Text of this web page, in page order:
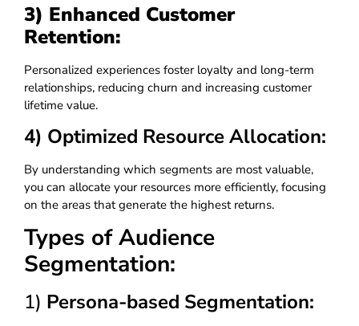
3) Enhanced Customer
Retention:
Personalized experiences foster loyalty and long-term
relationships, reducing churn and increasing customer
lifetime value.
4) Optimized Resource Allocation:
By understanding which segments are most valuable,
you can allocate your resources more efficiently, focusing
on the areas that generate the highest returns.
Types of Audience
Segmentation:
1) Persona-based Segmentation: